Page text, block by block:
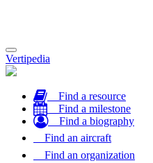
Toggle
navigation
Vertipedia
Find a resource
Find a milestone
Find a biography
Find an aircraft
Find an organization